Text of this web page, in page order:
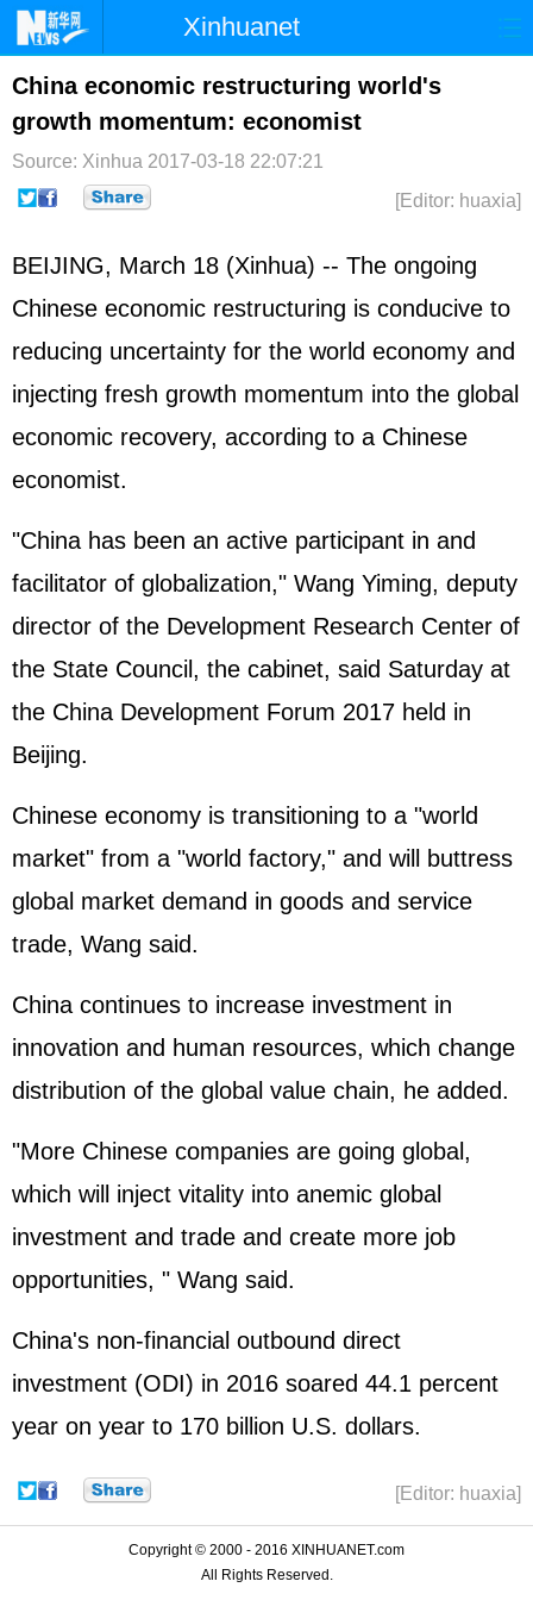
Xinhuanet
Home Latest China
Photo Business Sports
Sci-Tech Health Showbiz
China economic restructuring world's
growth momentum: economist
Source: Xinhua 2017-03-18 22:07:21
[Editor: huaxia]
BEIJING, March 18 (Xinhua) -- The ongoing
Chinese economic restructuring is conducive to
reducing uncertainty for the world economy and
injecting fresh growth momentum into the global
economic recovery, according to a Chinese
economist.
"China has been an active participant in and
facilitator of globalization," Wang Yiming, deputy
director of the Development Research Center of
the State Council, the cabinet, said Saturday at
the China Development Forum 2017 held in
Beijing.
Chinese economy is transitioning to a "world
market" from a "world factory," and will buttress
global market demand in goods and service
trade, Wang said.
China continues to increase investment in
innovation and human resources, which change
distribution of the global value chain, he added.
"More Chinese companies are going global,
which will inject vitality into anemic global
investment and trade and create more job
opportunities, " Wang said.
China's non-financial outbound direct
investment (ODI) in 2016 soared 44.1 percent
year on year to 170 billion U.S. dollars.
[Editor: huaxia]
Copyright © 2000 - 2016 XINHUANET.com
All Rights Reserved.